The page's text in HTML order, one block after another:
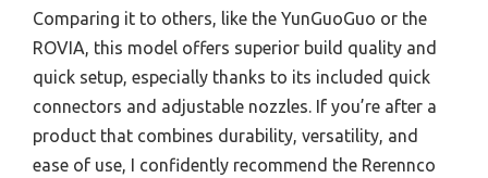
Comparing it to others, like the YunGuoGuo or the
ROVIA, this model offers superior build quality and
quick setup, especially thanks to its included quick
connectors and adjustable nozzles. If you’re after a
product that combines durability, versatility, and
ease of use, I confidently recommend the Rerennco